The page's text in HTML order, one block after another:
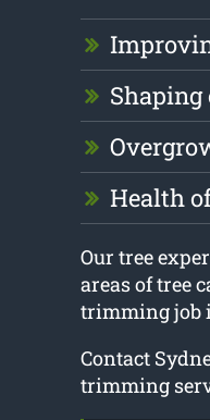
Health
Our tree
areas of tree
trimming job
Contact
trimming